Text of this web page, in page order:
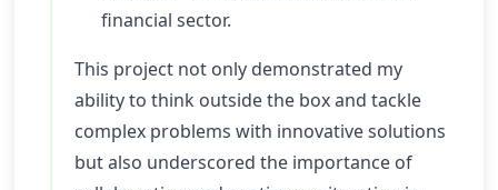
financial sector.
This project not only demonstrated my
ability to think outside the box and tackle
complex problems with innovative solutions
but also underscored the importance of